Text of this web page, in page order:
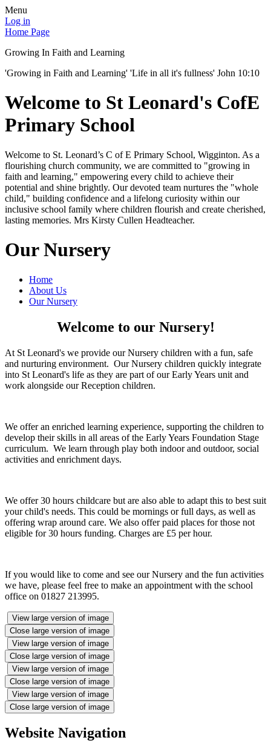
Menu
Log in
Home Page
Growing In Faith and Learning
'Growing in Faith and Learning' 'Life in all it's fullness' John 10:10
Welcome to St Leonard's CofE
Primary School
Welcome to St. Leonard’s C of E Primary School, Wigginton. As a
flourishing church community, we are committed to "growing in
faith and learning," empowering every child to achieve their
potential and shine brightly. Our devoted team nurtures the "whole
child," building confidence and a lifelong curiosity within our
inclusive school family where children flourish and create cherished,
lasting memories. Mrs Kirsty Cullen Headteacher.
Our Nursery
Home
About Us
Our Nursery
Welcome to our Nursery!
At St Leonard's we provide our Nursery children with a fun, safe
and nurturing environment. Our Nursery children quickly integrate
into St Leonard's life as they are part of our Early Years unit and
work alongside our Reception children.
We offer an enriched learning experience, supporting the children to
develop their skills in all areas of the Early Years Foundation Stage
curriculum. We learn through play both indoor and outdoor, social
activities and enrichment days.
We offer 30 hours childcare but are also able to adapt this to best suit
your child's needs. This could be mornings or full days, as well as
offering wrap around care. We also offer paid places for those not
eligible for 30 hours funding. Charges are £5 per hour.
If you would like to come and see our Nursery and the fun activities
we have, please feel free to make an appointment with the school
office on 01827 213995.
View large version of image
Close large version of image
View large version of image
Close large version of image
View large version of image
Close large version of image
View large version of image
Close large version of image
Website Navigation